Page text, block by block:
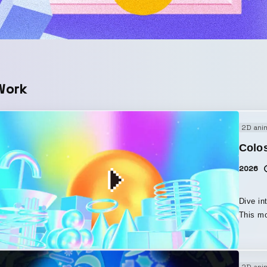
2D
2026
Dive
This
Coloso. By making full use of After Effects 2026’s new
and dreamlike space.